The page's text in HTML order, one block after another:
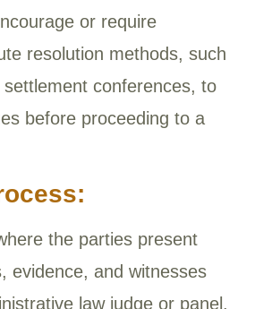
or require
resolution methods, such
conferences, to
before proceeding to a
the parties present
evidence, and witnesses
law judge or panel.